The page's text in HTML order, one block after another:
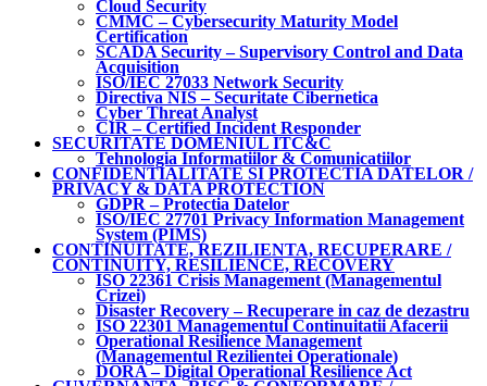
Cloud Security
CMMC – Cybersecurity Maturity Model
Certification
SCADA Security – Supervisory Control and Data
Acquisition
ISO/IEC 27033 Network Security
Directiva NIS – Securitate Cibernetica
Cyber Threat Analyst
CIR – Certified Incident Responder
SECURITATE DOMENIUL ITC&C
Tehnologia Informatiilor & Comunicatiilor
CONFIDENTIALITATE SI PROTECTIA DATELOR /
PRIVACY & DATA PROTECTION
GDPR – Protectia Datelor
ISO/IEC 27701 Privacy Information Management
System (PIMS)
CONTINUITATE, REZILIENTA, RECUPERARE /
CONTINUITY, RESILIENCE, RECOVERY
ISO 22361 Crisis Management (Managementul
Crizei)
Disaster Recovery – Recuperare in caz de dezastru
ISO 22301 Managementul Continuitatii Afacerii
Operational Resilience Management
(Managementul Rezilientei Operationale)
DORA – Digital Operational Resilience Act